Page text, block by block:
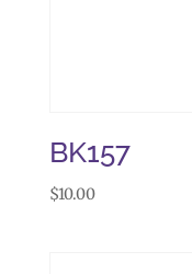
BK157
$10.00